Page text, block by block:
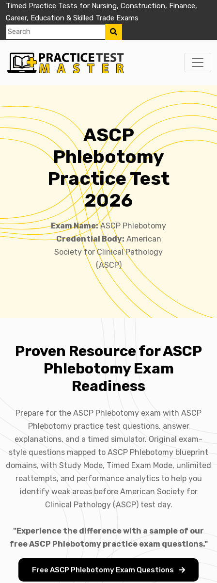
Timed Practice Tests for Nursing, Construction, Finance,
Career, Education & Skilled Trade Exams
ASCP
Phlebotomy
Practice Test
2026
Exam Name:ASCP Phlebotomy
Credential Body: American
Society for Clinical Pathology
(ASCP)
Proven Resource for ASCP
Phlebotomy Exam
Readiness
Prepare for the ASCP Phlebotomy exam with ASCP
Phlebotomy practice test questions, answer
explanations, and a timed simulator. Original exam-
style questions mapped to ASCP Phlebotomy blueprint
domains, with Study Mode, Timed Exam Mode, unlimited
reattempts, and performance analytics to help you
identify weak areas before American Society for
Clinical Pathology (ASCP) test day.
"Experience the difference with a sample of our
free ASCP Phlebotomy practice exam questions."
Free ASCP Phlebotomy Exam Questions